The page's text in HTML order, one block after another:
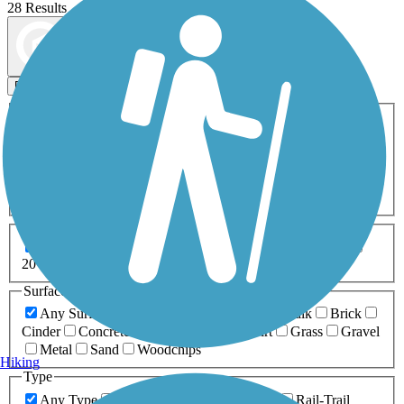
28 Results
Filters
ATV Bike Birding
Fishing Geocaching
Inline Skating
Mountain Biking
Snowmobiling Walking
Wheelchair
0-5 Miles 5-10 Miles
20+ Miles
Surfaces
Any Surface
Boardwalk
Brick
Cinder
Concrete Dirt Grass
Gravel
Metal
Sand
Woodchips
Type
Any Type
Rail-Trail
Hiking